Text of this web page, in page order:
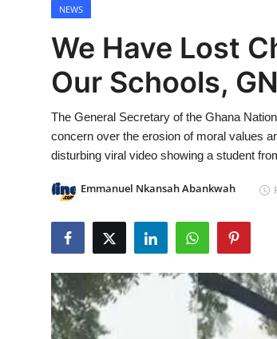
NEWS
We Have Lost
Our Schools,
The General Secretary of the Ghana
concern over the erosion of moral values
disturbing viral video showing a student
Emmanuel Nkansah Abankwah